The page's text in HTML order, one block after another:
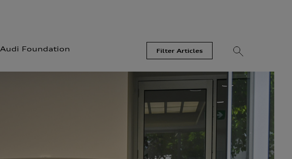
Audi Foundation Filter Articles
Most Read Recent